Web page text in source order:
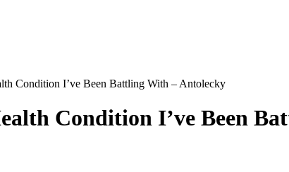
Condition I’ve Been Battling With – Antolecky
Condition I’ve Been